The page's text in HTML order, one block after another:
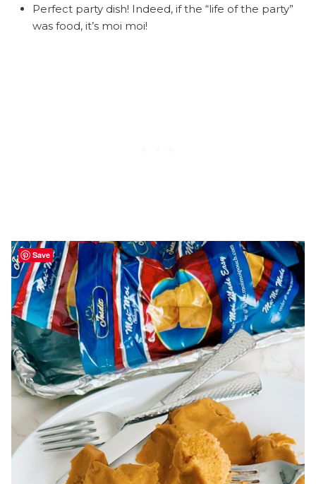
Perfect party dish! Indeed, if the “life of the party”
was food, it’s moi moi!
Save